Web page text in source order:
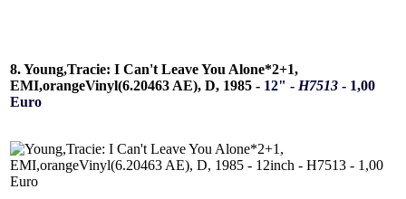
8. Young,Tracie: I Can't Leave You Alone*2+1,
EMI,orangeVinyl(6.20463 AE), D, 1985 - 12" - H7513 - 1,00
Euro